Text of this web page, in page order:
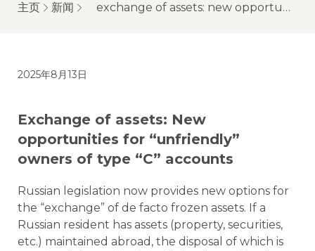
主页 新闻 exchange of assets: new opportunities for “unfriendly” owners of type “c” accounts
2025年8月13日
Exchange of assets: New
opportunities for “unfriendly”
owners of type “C” accounts
Russian legislation now provides new options for
the “exchange” of de facto frozen assets. If a
Russian resident has assets (property, securities,
etc.) maintained abroad, the disposal of which is